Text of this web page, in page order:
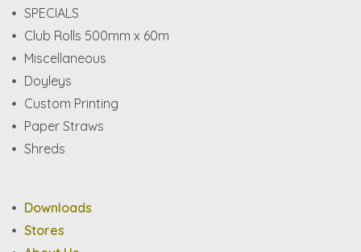
SPECIALS
Club Rolls 500mm x 60m
Miscellaneous
Doyleys
Custom Printing
Paper Straws
Shreds
Downloads
Stores